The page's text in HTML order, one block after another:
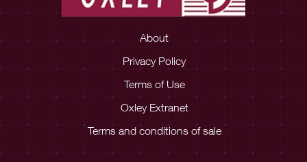
About
Privacy Policy
Terms of Use
Oxley Extranet
Terms and conditions of sale